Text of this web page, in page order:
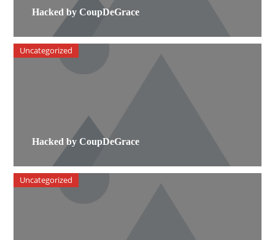
Hacked by CoupDeGrace
Hacked by CoupDeGrace
Uncategorized
Uncategorized